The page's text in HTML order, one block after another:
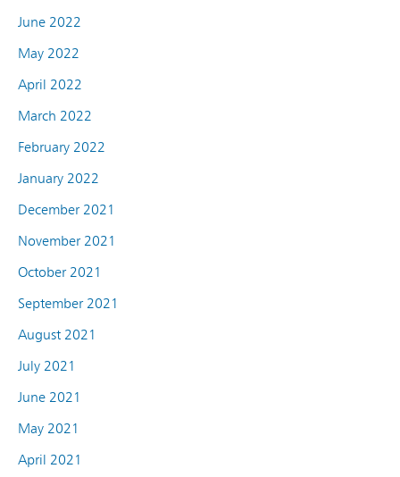
June 2022
May 2022
April 2022
March 2022
February 2022
January 2022
December 2021
November 2021
October 2021
September 2021
August 2021
July 2021
June 2021
May 2021
April 2021